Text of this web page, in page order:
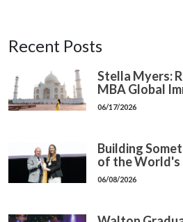
Recent Posts
Stella Myers:
MBA Global
06/17/2026
Building
of the World's
06/08/2026